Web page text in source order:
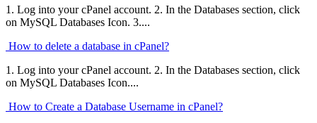
1. Log into your cPanel account. 2. In the Databases section, click
on MySQL Databases Icon. 3....
How to delete a database in cPanel?
1. Log into your cPanel account. 2. In the Databases section, click
on MySQL Databases Icon....
How to Create a Database Username in cPanel?